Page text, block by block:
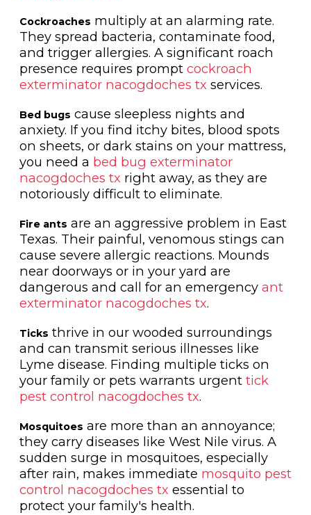
Cockroaches multiply at an alarming rate.
They spread bacteria, contaminate food,
and trigger allergies. A significant roach
presence requires prompt cockroach
exterminator nacogdoches tx services.
Bed bugs cause sleepless nights and
anxiety. If you find itchy bites, blood spots
on sheets, or dark stains on your mattress,
you need a bed bug exterminator
nacogdoches tx right away, as they are
notoriously difficult to eliminate.
Fire ants are an aggressive problem in East
Texas. Their painful, venomous stings can
cause severe allergic reactions. Mounds
near doorways or in your yard are
dangerous and call for an emergency ant
exterminator nacogdoches tx.
Ticks thrive in our wooded surroundings
and can transmit serious illnesses like
Lyme disease. Finding multiple ticks on
your family or pets warrants urgent tick
pest control nacogdoches tx.
Mosquitoes are more than an annoyance;
they carry diseases like West Nile virus. A
sudden surge in mosquitoes, especially
after rain, makes immediate mosquito pest
control nacogdoches tx essential to
protect your family's health.